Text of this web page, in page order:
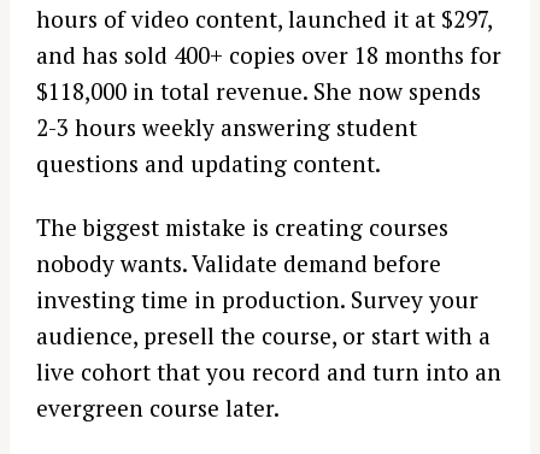
hours of video content, launched it at $297,
and has sold 400+ copies over 18 months for
$118,000 in total revenue. She now spends
2-3 hours weekly answering student
questions and updating content.
The biggest mistake is creating courses
nobody wants. Validate demand before
investing time in production. Survey your
audience, presell the course, or start with a
live cohort that you record and turn into an
evergreen course later.